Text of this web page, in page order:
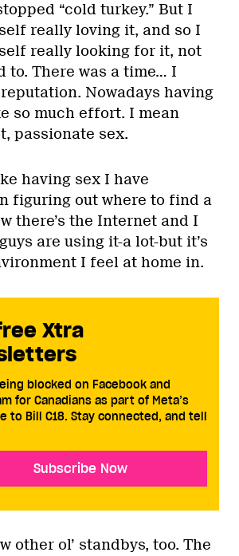
“cold turkey.” But I
really loving it, and so I
really looking for it, not
to. There was a time… I
Nowadays having
so much effort. I mean
passionate sex.
having sex I have
figuring out where to find a
there’s the Internet and I
are using it-a lot-but it’s
I feel at home in.
Xtra
blocked on Facebook and
for Canadians as part of Meta’s
to Bill C18. Stay connected, and tell
Subscribe Now
other ol’ standbys, too. The